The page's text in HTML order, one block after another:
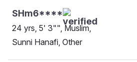
SHm6****
24 yrs, 5' 3"", Muslim,
Sunni Hanafi, Other